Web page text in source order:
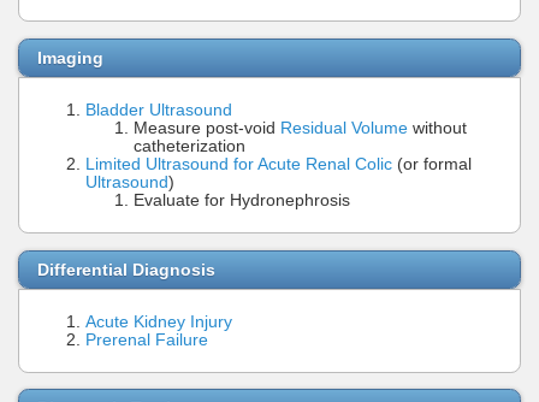
Imaging
Bladder Ultrasound
Measure post-void Residual Volume without
catheterization
Limited Ultrasound for Acute Renal Colic (or formal
Ultrasound)
Evaluate for Hydronephrosis
Differential Diagnosis
Acute Kidney Injury
Prerenal Failure